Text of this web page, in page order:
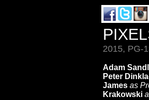
2015, PG-
Adam
Peter
James as
Krakowski